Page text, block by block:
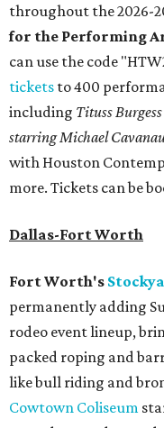
throughout the 2026-
for the Performing
can use the code
tickets to 400
including Tituss
starring Michael
with Houston
more. Tickets can be
Dallas-Fort Worth
Fort Worth's
permanently adding
rodeo event lineup,
packed roping and
like bull riding and
Cowtown Coliseum